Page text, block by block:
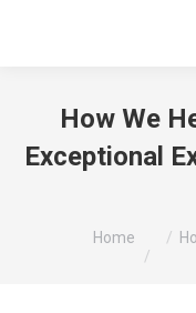
How We
Exceptional
You are here:
Home